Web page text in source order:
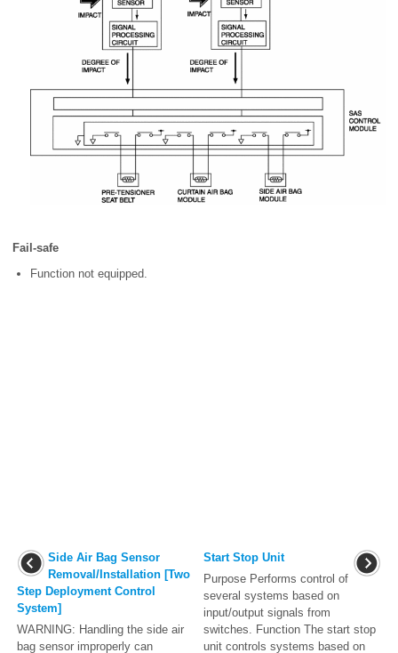
Fail-safe
Function not equipped.
Side Air Bag Sensor
Removal/Installation [Two
Step Deployment Control
System]
WARNING: Handling the side air
bag sensor improperly can
Start Stop Unit
Purpose Performs control of
several systems based on
input/output signals from
switches. Function The start stop
unit controls systems based on